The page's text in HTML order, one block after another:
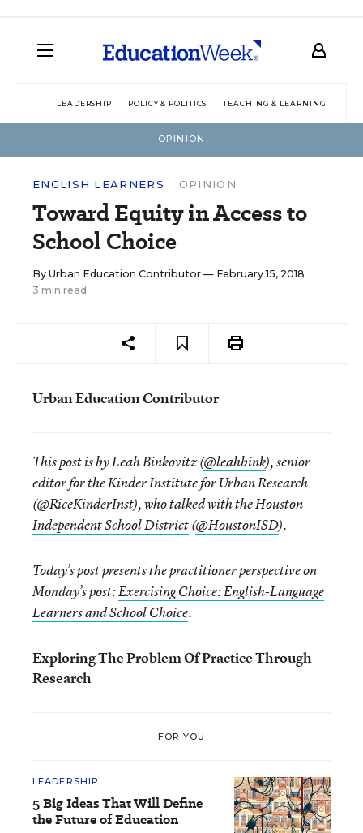
LEADERSHIP POLICY & POLITICS TEACHING & LEARNING
OPINION
ENGLISH LEARNERS OPINION
Toward Equity in Access to
School Choice
By Urban Education Contributor — February 15, 2018
3 min read
Urban Education Contributor
This post is by Leah Binkovitz (@leahbink), senior
editor for theKinder Institute for Urban Research
(@RiceKinderInst), who talked with theHouston
Independent School District(@HoustonISD).
Today’s post presents the practitioner perspective on
Monday’s post:Exercising Choice: English-Language
Learners and School Choice.
Exploring The Problem Of Practice Through
Research
FOR YOU
LEADERSHIP
5 Big Ideas That Will Define
the Future of Education